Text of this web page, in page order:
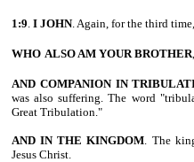
1:9. I JOHN. Again, for the third
WHO ALSO AM YOUR BROTHER
AND COMPANION IN
was also suffering. The word
Great Tribulation."
AND IN THE KINGDOM. The
Jesus Christ.